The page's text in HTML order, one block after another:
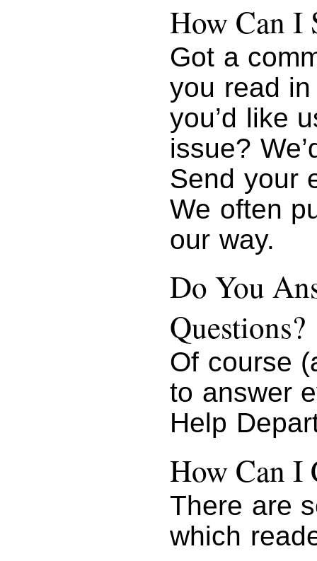
How Can I
Got a
you read
you’d like
issue?
Send your
We often
our way.
Do You
Questions?
Of course
to answer
Help
How Can
There are
which